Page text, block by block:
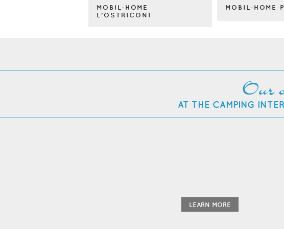
MOBIL-HOME
L'OSTRICONI
MOBIL-HOME
Our
AT THE CAMPING
LEARN MORE